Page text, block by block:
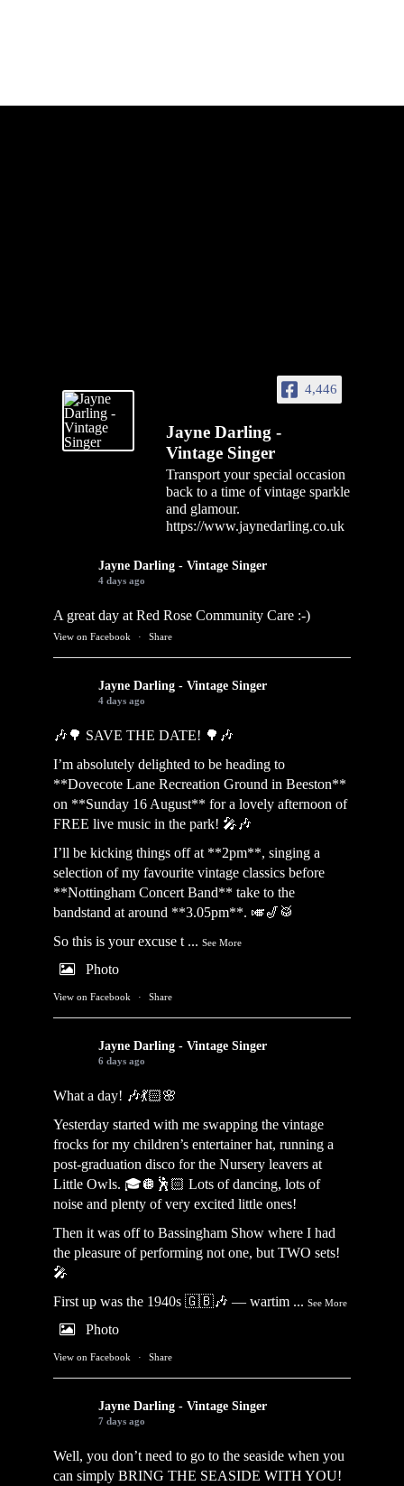
4,446
Jayne Darling -
Vintage Singer
Transport your special occasion
back to a time of vintage sparkle
and glamour.
https://www.jaynedarling.co.uk
Jayne Darling - Vintage Singer
4 days ago
A great day at Red Rose Community Care :-)
View on Facebook · Share
Jayne Darling - Vintage Singer
4 days ago
🎶🌳 SAVE THE DATE! 🌳🎶
I’m absolutely delighted to be heading to
**Dovecote Lane Recreation Ground in Beeston**
on **Sunday 16 August** for a lovely afternoon of
FREE live music in the park! 🎤🎶
I’ll be kicking things off at **2pm**, singing a
selection of my favourite vintage classics before
**Nottingham Concert Band** take to the
bandstand at around **3.05pm**. 🎺🎷🥁
So this is your excuse t ... See More
Photo
View on Facebook · Share
Jayne Darling - Vintage Singer
6 days ago
What a day! 🎶💃🏻🌸
Yesterday started with me swapping the vintage
frocks for my children’s entertainer hat, running a
post-graduation disco for the Nursery leavers at
Little Owls. 🎓🪩🕺🏻 Lots of dancing, lots of
noise and plenty of very excited little ones!
Then it was off to Bassingham Show where I had
the pleasure of performing not one, but TWO sets!
🎤
First up was the 1940s 🇬🇧🎶 — wartim ... See More
Photo
View on Facebook · Share
Jayne Darling - Vintage Singer
7 days ago
Well, you don’t need to go to the seaside when you
can simply BRING THE SEASIDE WITH YOU!